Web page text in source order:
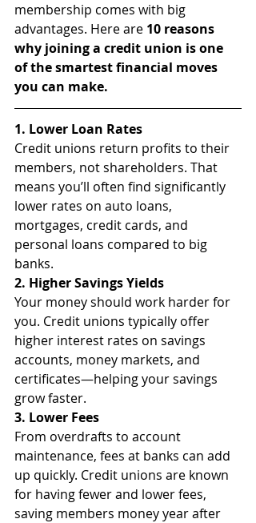
membership comes with big
advantages. Here are 10 reasons
why joining a credit union is one
of the smartest financial moves
you can make.
1. Lower Loan Rates
Credit unions return profits to their
members, not shareholders. That
means you’ll often find significantly
lower rates on auto loans,
mortgages, credit cards, and
personal loans compared to big
banks.
2. Higher Savings Yields
Your money should work harder for
you. Credit unions typically offer
higher interest rates on savings
accounts, money markets, and
certificates—helping your savings
grow faster.
3. Lower Fees
From overdrafts to account
maintenance, fees at banks can add
up quickly. Credit unions are known
for having fewer and lower fees,
saving members money year after